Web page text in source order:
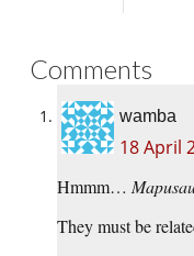
Comments
wamba
18 April
Hmmm…
They must be